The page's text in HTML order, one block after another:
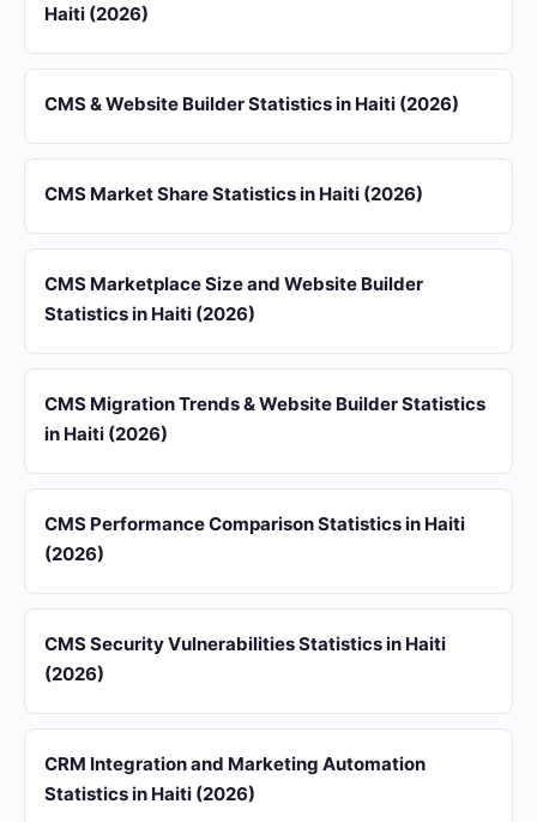
Haiti (2026)
CMS & Website Builder Statistics in Haiti (2026)
CMS Market Share Statistics in Haiti (2026)
CMS Marketplace Size and Website Builder
Statistics in Haiti (2026)
CMS Migration Trends & Website Builder Statistics
in Haiti (2026)
CMS Performance Comparison Statistics in Haiti
(2026)
CMS Security Vulnerabilities Statistics in Haiti
(2026)
CRM Integration and Marketing Automation
Statistics in Haiti (2026)